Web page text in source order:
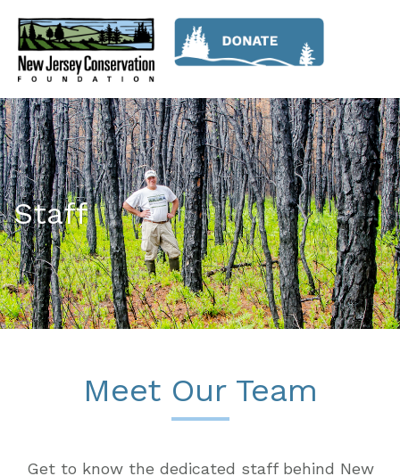
Staff
Meet Our Team
Get to know the dedicated staff behind New